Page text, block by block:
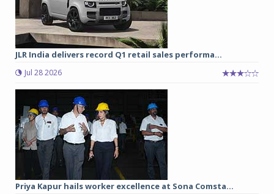
JLR India delivers record Q1 retail sales performa...
Jul 28 2026
Priya Kapur hails worker excellence at Sona Comsta...